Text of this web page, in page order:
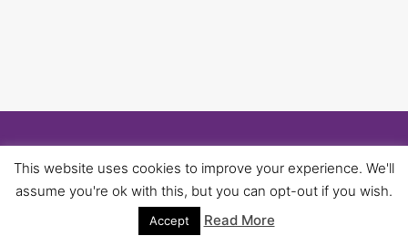
© 2026 University of Birmingham UNISON -
WordPress Theme byKadence WP
This website uses cookies to improve your experience. We'll
assume you're ok with this, but you can opt-out if you wish.
Accept Read More